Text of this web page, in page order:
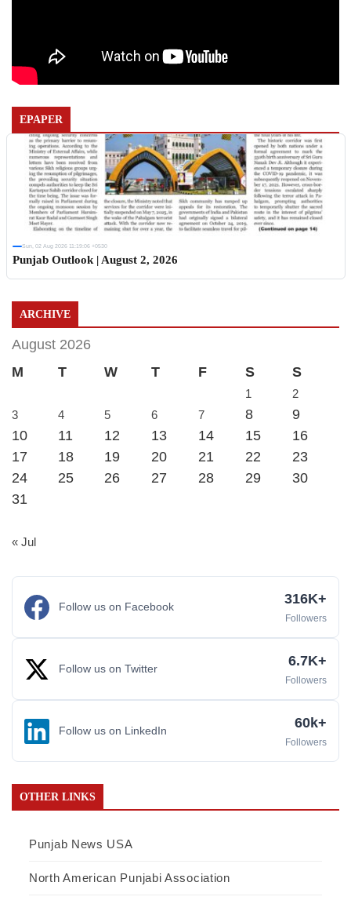
EPAPER
Sun, 02 Aug 2026 11:19:06 +0530
Punjab Outlook | August 2, 2026
ARCHIVE
August 2026
M
T W T F S S
1
2
3
4 5 6 7 8
9
10
11 12 13 14 15
16
17
18 19 20 21 22
23
24
25 26 27 28 29
30
31
« Jul
Follow us on Facebook 316K+
Followers
Follow us on Twitter 6.7K+
Followers
Follow us on LinkedIn 60k+
Followers
OTHER LINKS
Punjab News USA
North American Punjabi Association